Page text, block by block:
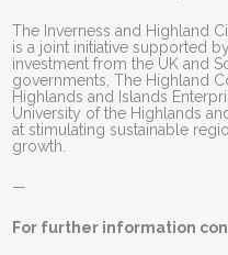
The Inverness and Highland
is a joint initiative supported
investment from the UK and
governments, The Highland
Highlands and Islands
University of the Highlands
at stimulating sustainable
growth.
—
For further information